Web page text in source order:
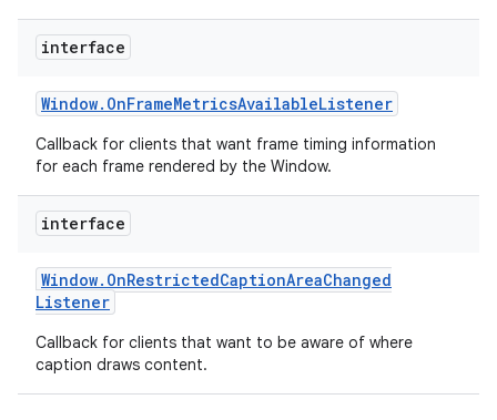
interface
Window. OnFrameMetricsAvailableListener
Callback for clients that want frame timing information
for each frame rendered by the Window.
interface
Window. OnRestrictedCaptionAreaChanged
Listener
Callback for clients that want to be aware of where
caption draws content.